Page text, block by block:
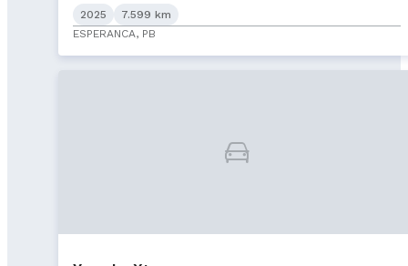
2025
7.599 km
ESPERANCA, PB